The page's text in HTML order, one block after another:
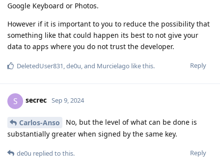
Google Keyboard or Photos.
However if it is important to you to reduce the possibility that
something like that could happen its best to not give your
data to apps where you do not trust the developer.
Reply
DeletedUser831 de0u , and Murcielago like this.
S secrec Sep 9, 2024
Carlos-Anso
No, but the level of what can be done is
substantially greater when signed by the same key.
Reply
de0u replied to this.